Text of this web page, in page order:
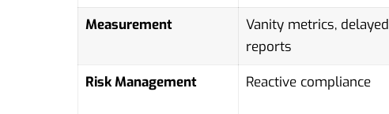
Measurement
Vanity metrics, delayed
reports
Risk Management
Reactive compliance